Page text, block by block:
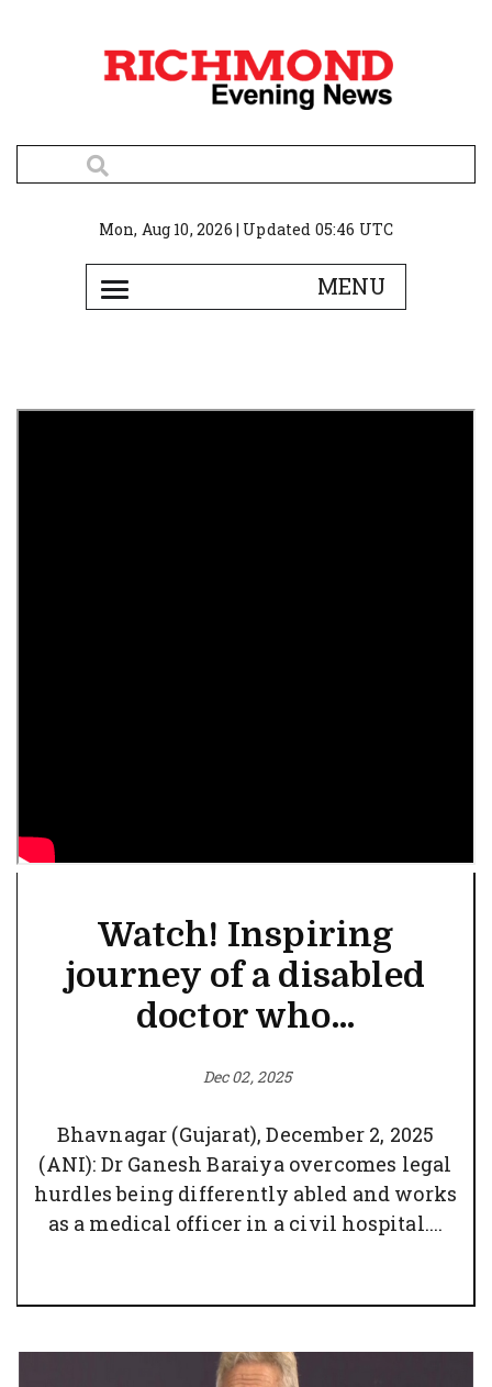
Mon, Aug 10, 2026 | Updated 05:46 UTC
Watch! Inspiring
journey of a disabled
doctor who...
Dec 02, 2025
Bhavnagar (Gujarat), December 2, 2025
(ANI): Dr Ganesh Baraiya overcomes legal
hurdles being differently abled and works
as a medical officer in a civil hospital....